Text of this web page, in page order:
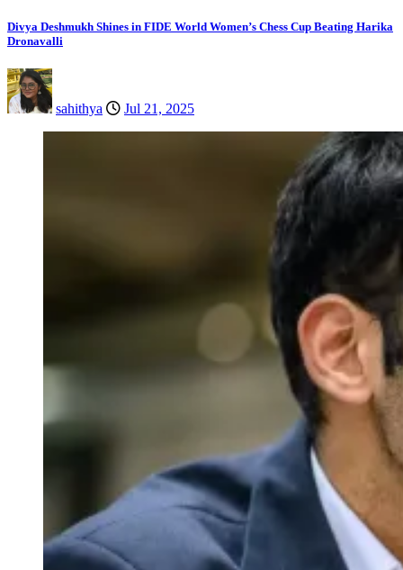
Divya Deshmukh Shines in FIDE World Women’s Chess Cup Beating Harika
Dronavalli
sahithya Jul 21, 2025